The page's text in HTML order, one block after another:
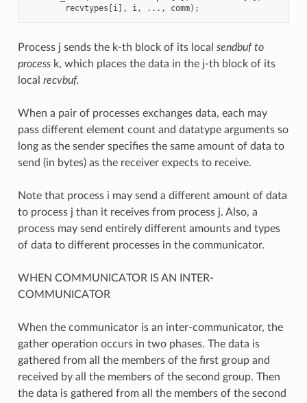
recvtypes [i], i, ..., comm);
Process j sends the k-th block of its local sendbuf to
processk, which places the data in the j-th block of its
local recvbuf.
When a pair of processes exchanges data, each may
pass different element count and datatype arguments so
long as the sender specifies the same amount of data to
send (in bytes) as the receiver expects to receive.
Note that process i may send a different amount of data
to process j than it receives from process j. Also, a
process may send entirely different amounts and types
of data to different processes in the communicator.
WHEN COMMUNICATOR IS AN INTER-
COMMUNICATOR
When the communicator is an inter-communicator, the
gather operation occurs in two phases. The data is
gathered from all the members of the first group and
received by all the members of the second group. Then
the data is gathered from all the members of the second